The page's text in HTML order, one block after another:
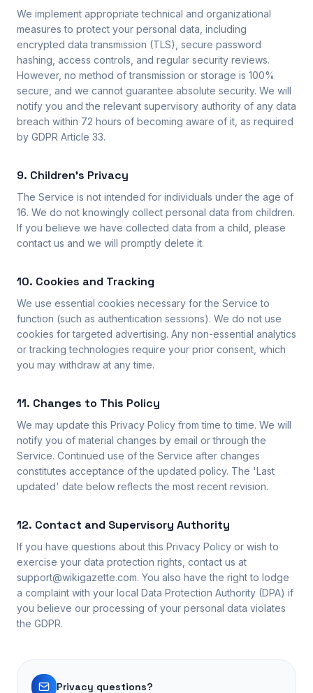
We implement appropriate technical and organizational
measures to protect your personal data, including
encrypted data transmission (TLS), secure password
hashing, access controls, and regular security reviews.
However, no method of transmission or storage is 100%
secure, and we cannot guarantee absolute security. We will
notify you and the relevant supervisory authority of any data
breach within 72 hours of becoming aware of it, as required
by GDPR Article 33.
9. Children's Privacy
The Service is not intended for individuals under the age of
16. We do not knowingly collect personal data from children.
If you believe we have collected data from a child, please
contact us and we will promptly delete it.
10. Cookies and Tracking
We use essential cookies necessary for the Service to
function (such as authentication sessions). We do not use
cookies for targeted advertising. Any non-essential analytics
or tracking technologies require your prior consent, which
you may withdraw at any time.
11. Changes to This Policy
We may update this Privacy Policy from time to time. We will
notify you of material changes by email or through the
Service. Continued use of the Service after changes
constitutes acceptance of the updated policy. The 'Last
updated' date below reflects the most recent revision.
12. Contact and Supervisory Authority
If you have questions about this Privacy Policy or wish to
exercise your data protection rights, contact us at
support@wikigazette.com. You also have the right to lodge
a complaint with your local Data Protection Authority (DPA) if
you believe our processing of your personal data violates
the GDPR.
Privacy questions?